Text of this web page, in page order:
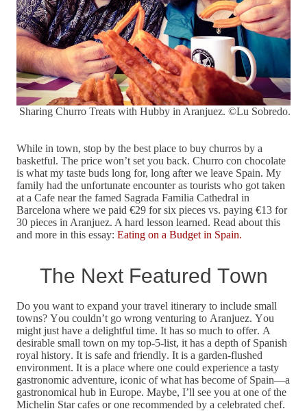
Sharing Churro Treats with Hubby in Aranjuez. ©Lu Sobredo.
While in town, stop by the best place to buy churros by a
basketful. The price won’t set you back. Churro con chocolate
is what my taste buds long for, long after we leave Spain. My
family had the unfortunate encounter as tourists who got taken
at a Cafe near the famed Sagrada Familia Cathedral in
Barcelona where we paid €29 for six pieces vs. paying €13 for
30 pieces in Aranjuez. A hard lesson learned. Read about this
and more in this essay: Eating on a Budget in Spain.
The Next Featured Town
Do you want to expand your travel itinerary to include small
towns? You couldn’t go wrong venturing to Aranjuez. You
might just have a delightful time. It has so much to offer. A
desirable small town on my top-5-list, it has a depth of Spanish
royal history. It is safe and friendly. It is a garden-flushed
environment. It is a place where one could experience a tasty
gastronomic adventure, iconic of what has become of Spain—a
gastronomical hub in Europe. Maybe, I’ll see you at one of the
Michelin Star cafes or one recommended by a celebrated chef.